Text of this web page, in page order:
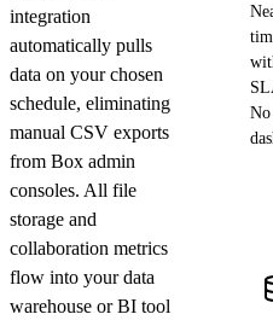
integration
automatically pulls
data on your chosen
schedule, eliminating
manual CSV exports
from Box admin
consoles. All file
storage and
collaboration metrics
flow into your data
warehouse or BI tool
No